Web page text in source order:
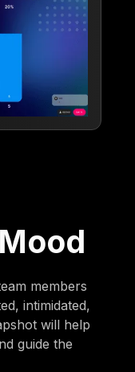
members
intimidated,
will help
guide the